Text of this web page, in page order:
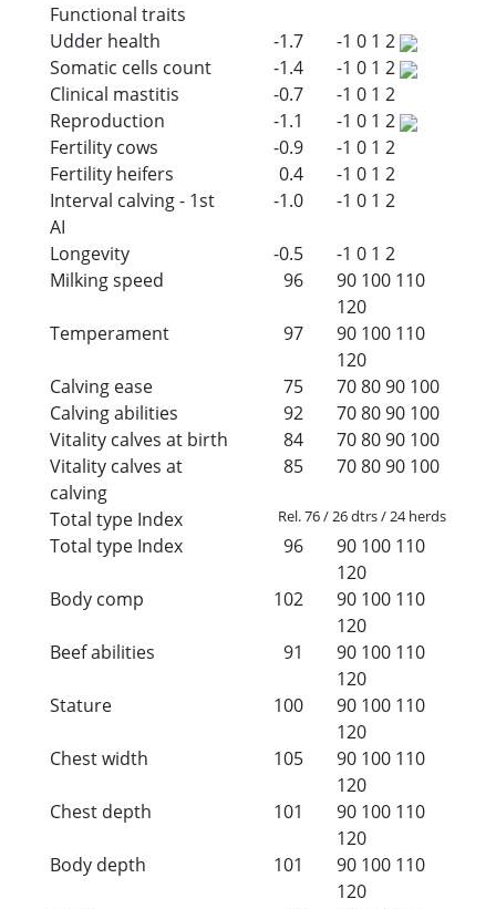
Functional traits
Udder health
-1.7 -1 0 1 2
Somatic cells count
-1.4 -1 0 1 2
Clinical mastitis
-0.7 -1 0 1 2
Reproduction
-1.1 -1 0 1 2
Fertility cows
-0.9 -1 0 1 2
Fertility heifers
0.4 -1 0 1 2
Interval calving - 1st
AI
-1.0 -1 0 1 2
Longevity -0.5 -1 0 1 2
Milking speed
96 90 100 110
120
Temperament
97 90 100 110
120
Calving ease
75 708090 100
Calving abilities
92 708090 100
Vitality calves at birth
84 708090 100
Vitality calves at
calving
85 708090 100
Total type Index Rel. 76 / 26 dtrs / 24 herds
Total type Index 96 90 100 110
120
Body comp
102 90 100 110
120
Beef abilities
91 90 100 110
120
Stature
100 90 100 110
120
Chest width
105 90 100 110
120
Chest depth
101 90 100 110
120
Body depth
101 90 100 110
120